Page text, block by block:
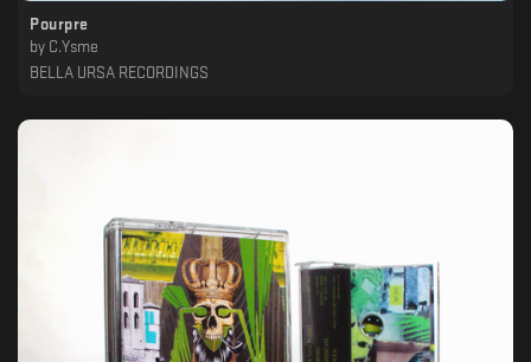
Pourpre
by
C.Ysme
BELLA URSA RECORDINGS